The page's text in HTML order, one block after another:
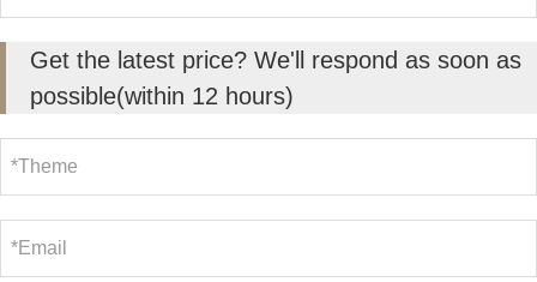
Get the latest price? We'll respond as soon as
possible(within 12 hours)